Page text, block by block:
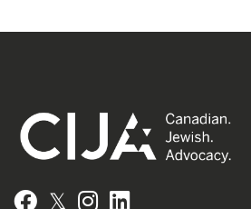
Facebook
𝕏 Instagram